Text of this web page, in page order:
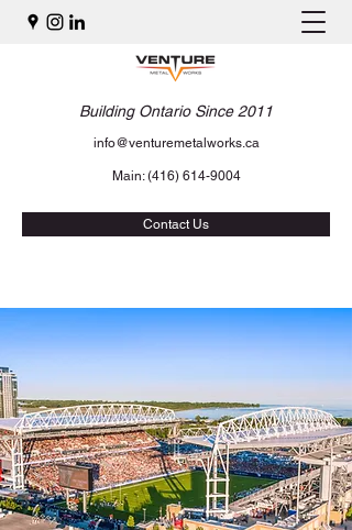
Building Ontario Since 2011
info@venturemetalworks.ca
Main:(416) 614-9004
Contact Us